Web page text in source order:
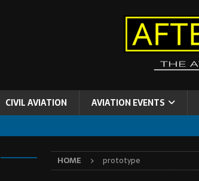
CIVIL AVIATION AVIATION EVENTS
HOME prototype